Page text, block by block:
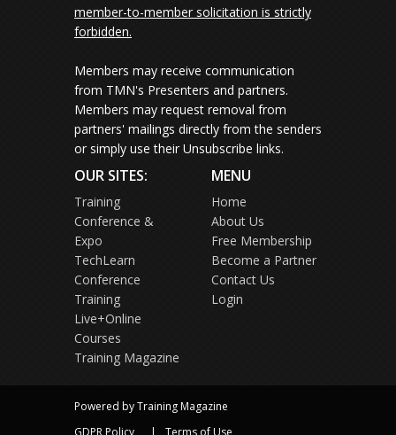
member-to-member solicitation is strictly
forbidden.
Members may receive communication
from TMN's Presenters and partners.
Members may request removal from
partners' mailings directly from the senders
or simply use their Unsubscribe links.
OUR SITES:
Training
Conference &
Expo
TechLearn
Conference
Training
Live+Online
Courses
Training Magazine
MENU
Home
About Us
Free Membership
Become a Partner
Contact Us
Login
Powered by Training Magazine